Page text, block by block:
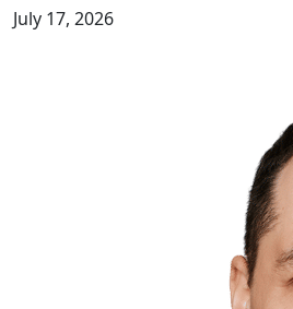
July 17, 2026